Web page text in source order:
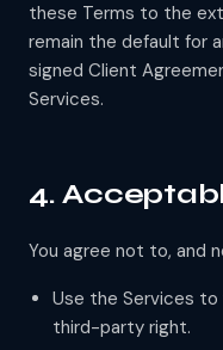
these Terms to the
remain the default for
signed Client
Services.
4.
You agree not to, and
Use the Services to
third-party right.